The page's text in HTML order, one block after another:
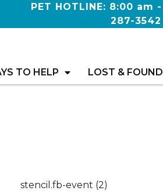
PET HOTLINE: 8:00 am
287-3542
TO HELP LOST &